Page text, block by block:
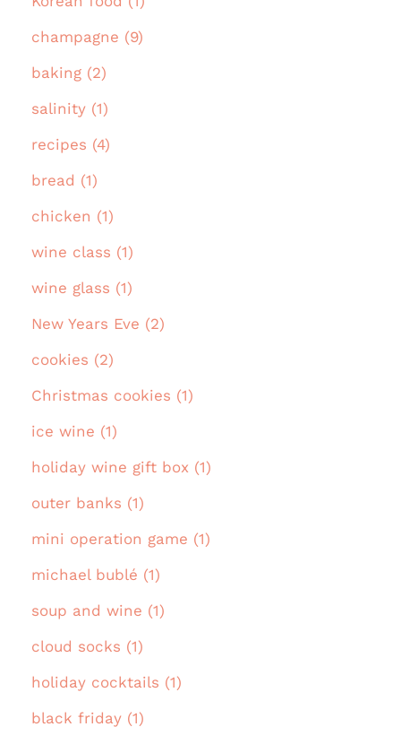
champagne (9)
baking (2)
salinity (1)
recipes (4)
bread (1)
chicken (1)
wine class (1)
wine glass (1)
New Years Eve (2)
cookies (2)
Christmas cookies (1)
ice wine (1)
holiday wine gift box (1)
outer banks (1)
mini operation game (1)
michael bublé (1)
soup and wine (1)
cloud socks (1)
holiday cocktails (1)
black friday (1)